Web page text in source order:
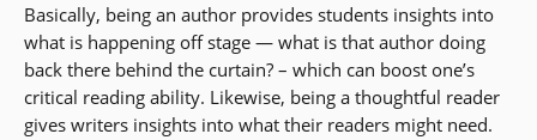
Basically, being an author provides students insights into
what is happening off stage — what is that author doing
back there behind the curtain? – which can boost one’s
critical reading ability. Likewise, being a thoughtful reader
gives writers insights into what their readers might need.